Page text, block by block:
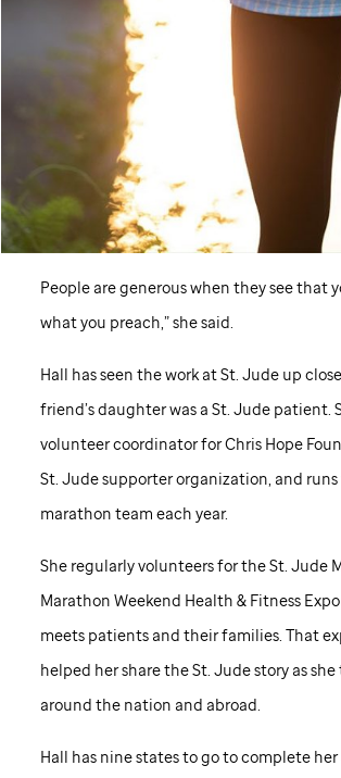
People are generous when they see that
what you preach,” she said.
Hall has seen the work atSt. Judeup
friend’s daughter was a St. Judepatient.
volunteer coordinator for Chris Hope
St. Judesupporter organization, and
marathon team each year.
She regularly volunteers for theSt. Jude
Marathon Weekend Health & Fitness
meets patients and their families. That
helped her share theSt. Judestory as she
around the nation and abroad.
Hall has nine states to go to complete